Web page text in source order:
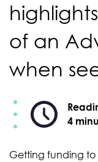
of an
when
4
Getting funding to